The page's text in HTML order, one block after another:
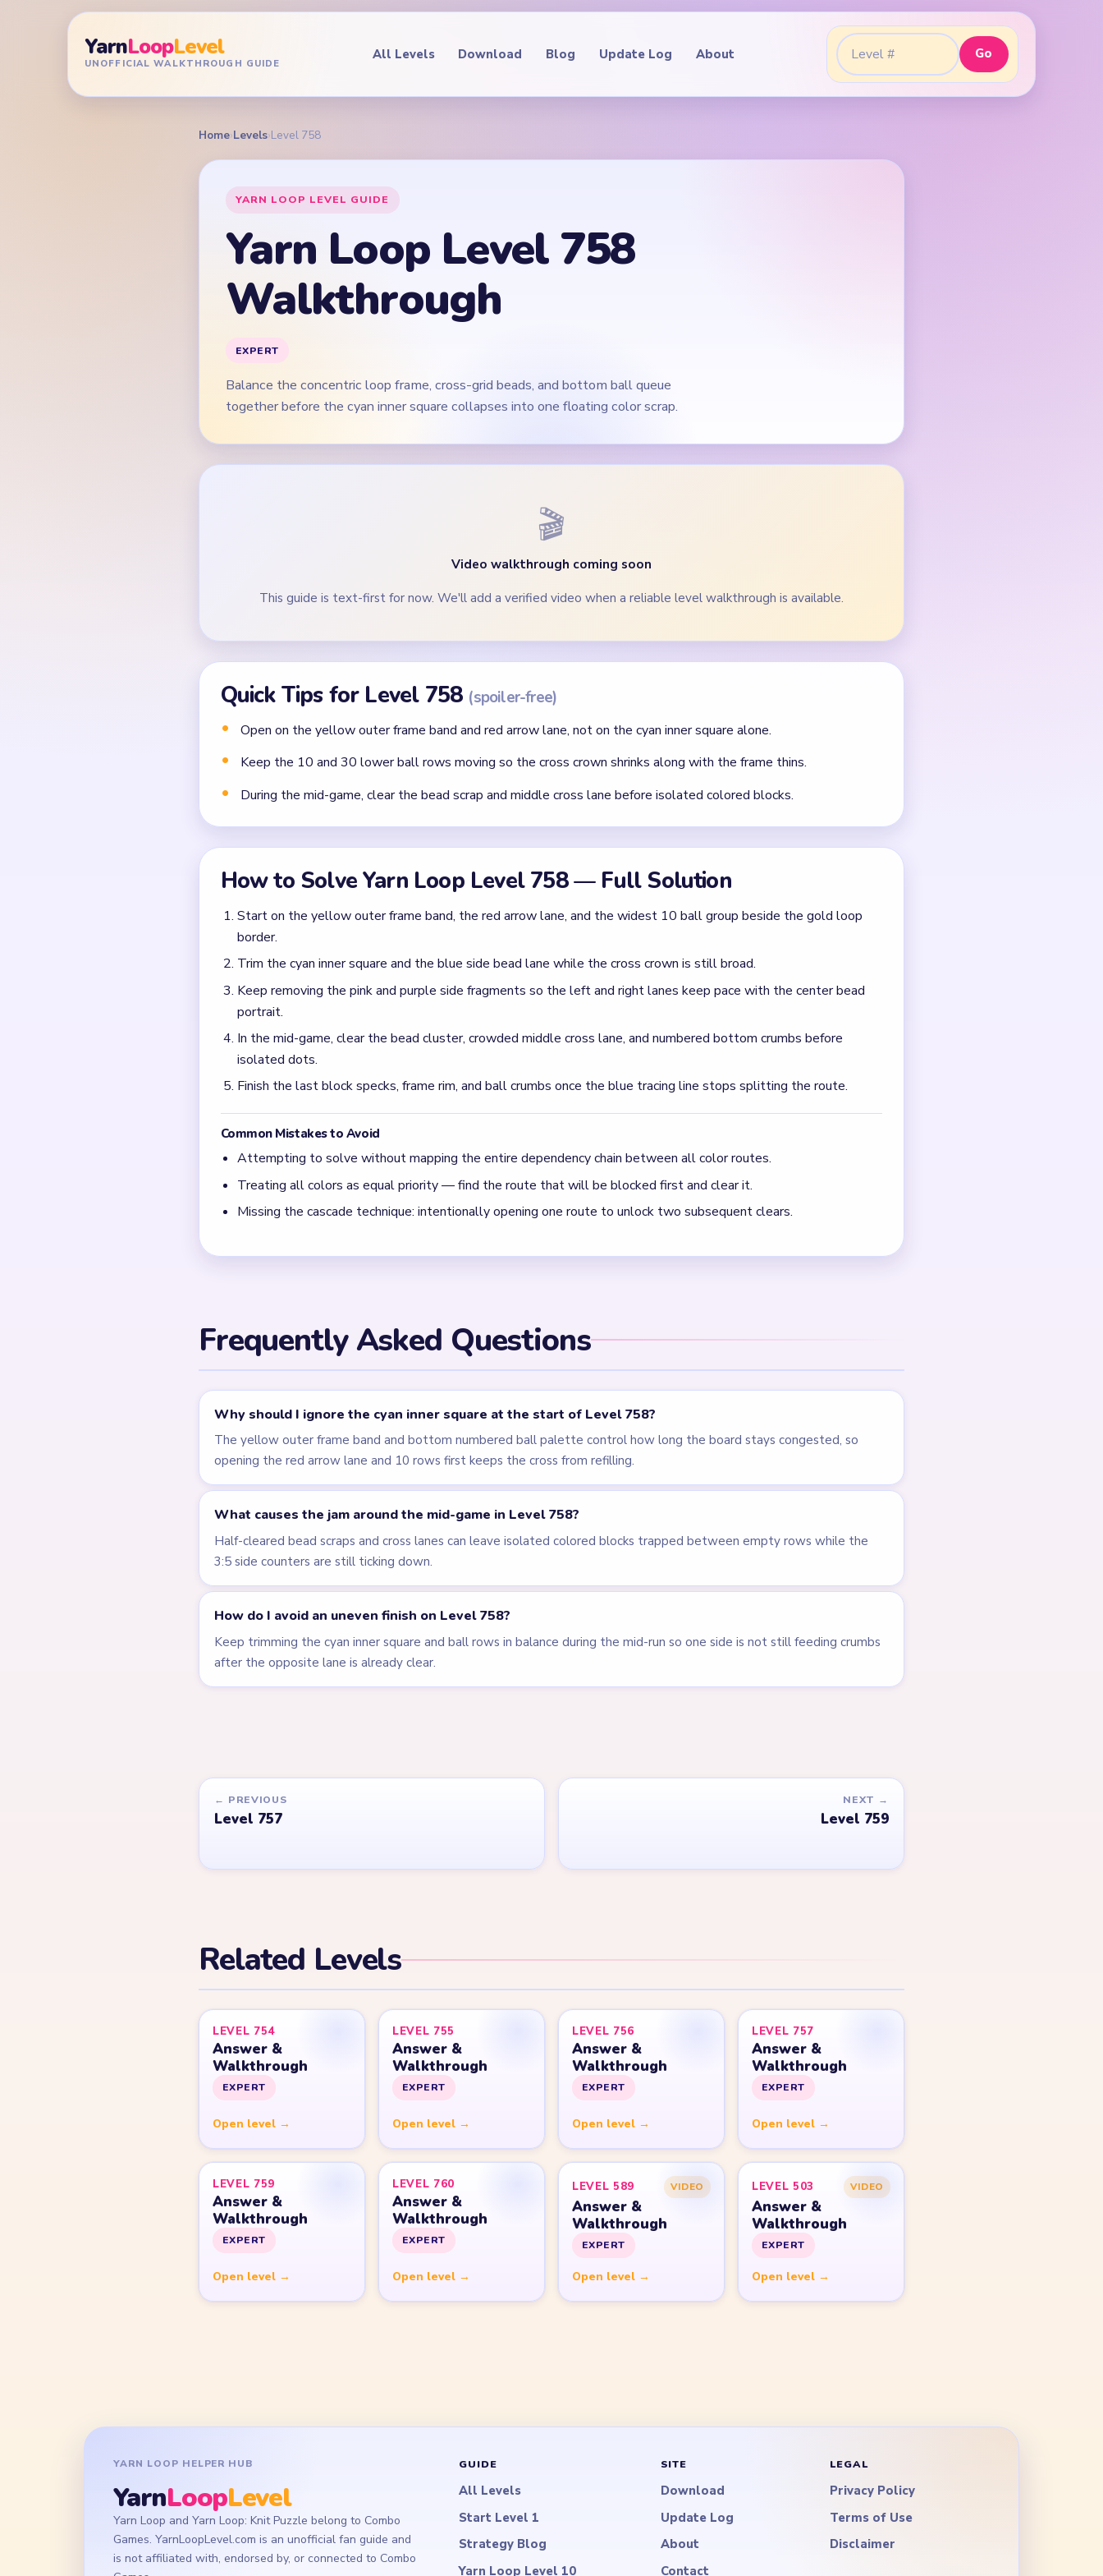
YarnLoopLevel
UNOFFICIAL WALKTHROUGH GUIDE
All Levels Download Blog Update Log About
Go to level:
Go
Home›Levels›Level 758
YARN LOOP LEVEL GUIDE
Yarn Loop Level 758
Walkthrough
EXPERT
Balance the concentric loop frame, cross-grid beads, and bottom ball queue
together before the cyan inner square collapses into one floating color scrap.
🎬
Video walkthrough coming soon
This guide is text-first for now. We'll add a verified video when a reliable level walkthrough is available.
Quick Tips for Level 758 (spoiler-free)
Open on the yellow outer frame band and red arrow lane, not on the cyan inner square alone.
Keep the 10 and 30 lower ball rows moving so the cross crown shrinks along with the frame thins.
During the mid-game, clear the bead scrap and middle cross lane before isolated colored blocks.
How to Solve Yarn Loop Level 758 — Full Solution
Start on the yellow outer frame band, the red arrow lane, and the widest 10 ball group beside the gold loop
border.
Trim the cyan inner square and the blue side bead lane while the cross crown is still broad.
Keep removing the pink and purple side fragments so the left and right lanes keep pace with the center bead
portrait.
In the mid-game, clear the bead cluster, crowded middle cross lane, and numbered bottom crumbs before
isolated dots.
Finish the last block specks, frame rim, and ball crumbs once the blue tracing line stops splitting the route.
Common Mistakes to Avoid
Attempting to solve without mapping the entire dependency chain between all color routes.
Treating all colors as equal priority — find the route that will be blocked first and clear it.
Missing the cascade technique: intentionally opening one route to unlock two subsequent clears.
Frequently Asked Questions
Why should I ignore the cyan inner square at the start of Level 758?
The yellow outer frame band and bottom numbered ball palette control how long the board stays congested, so
opening the red arrow lane and 10 rows first keeps the cross from refilling.
What causes the jam around the mid-game in Level 758?
Half-cleared bead scraps and cross lanes can leave isolated colored blocks trapped between empty rows while the
3:5 side counters are still ticking down.
How do I avoid an uneven finish on Level 758?
Keep trimming the cyan inner square and ball rows in balance during the mid-run so one side is not still feeding crumbs
after the opposite lane is already clear.
← PREVIOUS
Level 757
NEXT →
Level 759
Related Levels
LEVEL 754
Answer &
Walkthrough
EXPERT
Open level →
LEVEL 755
Answer &
Walkthrough
EXPERT
Open level →
LEVEL 756
Answer &
Walkthrough
EXPERT
Open level →
LEVEL 757
Answer &
Walkthrough
EXPERT
Open level →
LEVEL 759
Answer &
Walkthrough
EXPERT
Open level →
LEVEL 760
Answer &
Walkthrough
EXPERT
Open level →
LEVEL 589 VIDEO
Answer &
Walkthrough
EXPERT
Open level →
LEVEL 503 VIDEO
Answer &
Walkthrough
EXPERT
Open level →
YARN LOOP HELPER HUB
YarnLoopLevel
Yarn Loop and Yarn Loop: Knit Puzzle belong to Combo
Games. YarnLoopLevel.com is an unofficial fan guide and
is not affiliated with, endorsed by, or connected to Combo
GUIDE
All Levels
Start Level 1
Strategy Blog
Yarn Loop Level 10
SITE
Download
Update Log
About
Contact
LEGAL
Privacy Policy
Terms of Use
Disclaimer